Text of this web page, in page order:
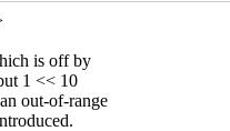
is off by
1 << 10
out-of-range